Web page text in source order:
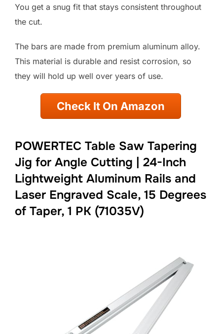
You get a snug fit that stays consistent throughout
the cut.
The bars are made from premium aluminum alloy.
This material is durable and resist corrosion, so
they will hold up well over years of use.
Check It On Amazon
POWERTEC Table Saw Tapering
Jig for Angle Cutting | 24-Inch
Lightweight Aluminum Rails and
Laser Engraved Scale, 15 Degrees
of Taper, 1 PK (71035V)